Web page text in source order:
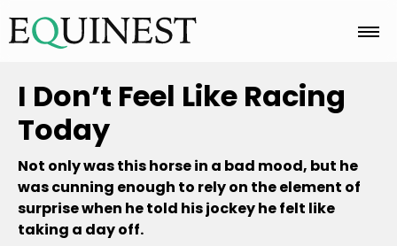
Home
Basics
Breeds
I Don’t Feel Like Racing
Today
Not only was this horse in a bad mood, but he
was cunning enough to rely on the element of
surprise when he told his jockey he felt like
taking a day off.